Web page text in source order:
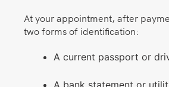
At your appointment, after
two forms of identification:
A current passport or
A bank statement or